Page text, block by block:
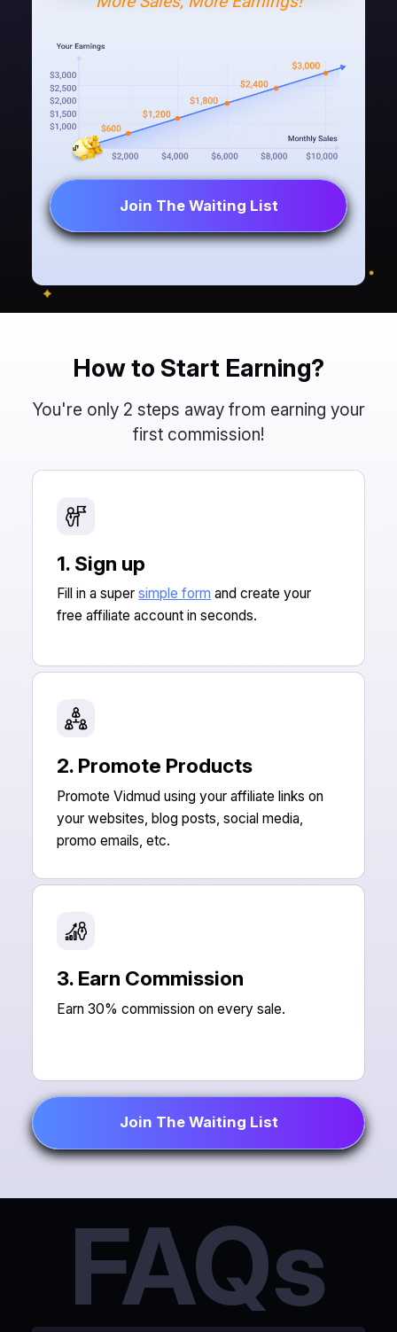
Join The Waiting List
How to Start Earning?
You're only 2 steps away from earning your
first commission!
1. Sign up
Fill in a supersimple form and create your
free affiliate account in seconds.
2. Promote Products
Promote Vidmud using your affiliate links on
your websites, blog posts, social media,
promo emails, etc.
3. Earn Commission
Earn 30% commission on every sale.
Join The Waiting List
FAQs